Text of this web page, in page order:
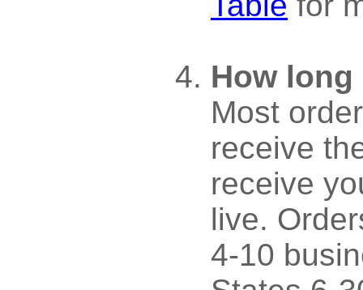
How
Most
receive
receive
live.
4-10